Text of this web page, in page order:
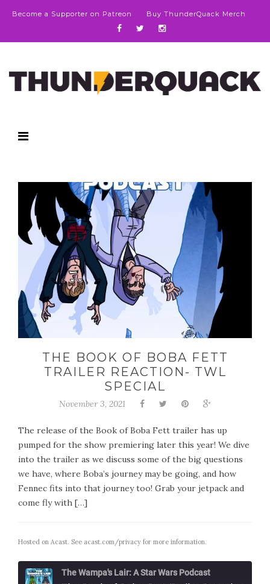
Become a Supporter on Patreon Buy ThunderQuack Merch
THE BOOK OF BOBA FETT
TRAILER REACTION- TWL
SPECIAL
November 3, 2021
The release of the Book of Boba Fett trailer has up
pumped for the show premiering later this year! We dive
into the trailer as we discuss some of the big questions
we have, where Boba’s journey may be going, and how
Fennec fits into that journey too! Grab your jetpack and
come fly with […]
Hosted on Acast. See acast.com/privacy for more information.
The Wampa's Lair: A Star Wars Podcast